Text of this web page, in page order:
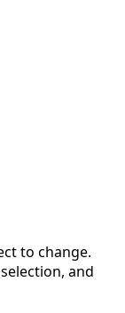
to change.
and